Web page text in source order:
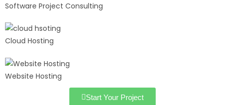
Software Project Consulting
Cloud Hosting
Website Hosting
Start Your Project